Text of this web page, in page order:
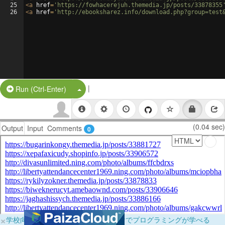
25
26
<a href= 'https://fowhacerejuh.themedia.jp/posts/
<a href= 'http://ebooksharez.info/
Run (Ctrl-Enter) Split Button!
|
Output Input Comments 0 (0.04 sec)
×学校向けに無料提供中！ブラウザだけでプログラミングが学べる